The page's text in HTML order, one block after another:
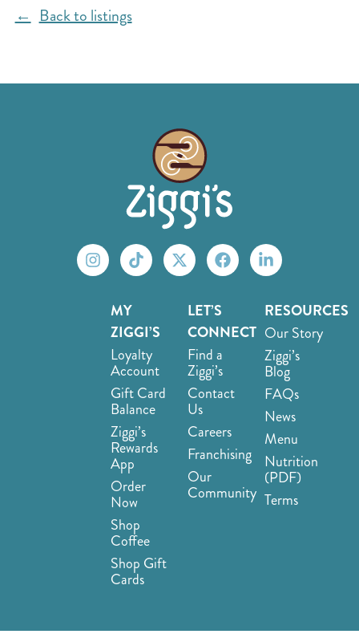
Back to listings
MY
ZIGGI’S
Loyalty
Account
Gift Card
Balance
Ziggi’s
Rewards
App
Order
Now
Shop
Coffee
Shop Gift
Cards
LET’S
CONNECT
Find a
Ziggi’s
Contact
Us
Careers
Franchising
Our
Community
RESOURCES
Our Story
Ziggi’s
Blog
FAQs
News
Menu
Nutrition
(PDF)
Terms